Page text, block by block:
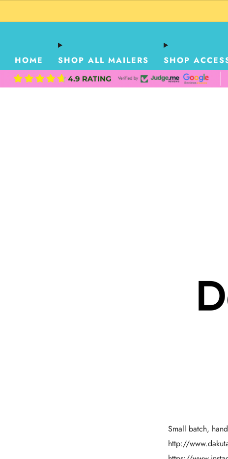
HOME SHOP ALL MAILERS SHOP
Small batch,
http://